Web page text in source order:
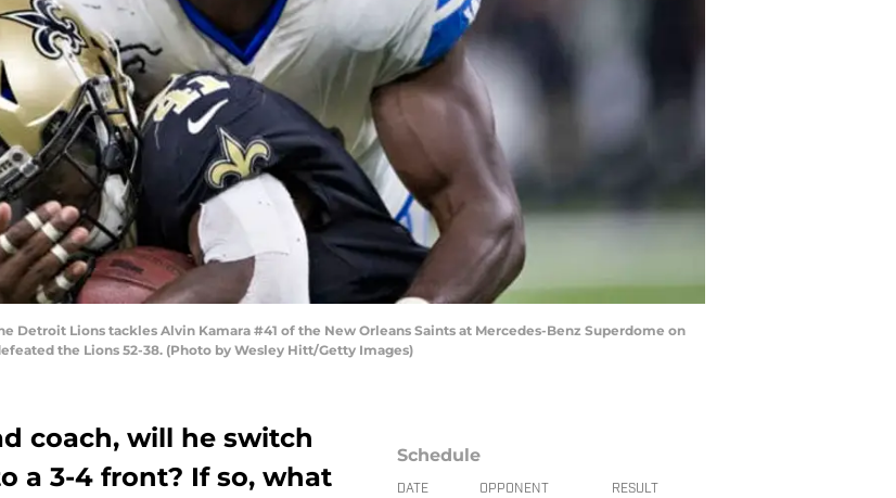
Detroit Lions tackles Alvin Kamara #41 of the New Orleans Saints at Mercedes-Benz Superdome on
the Lions 52-38. (Photo by Wesley Hitt/Getty Images)
coach, will he switch
a 3-4 front? If so, what
Schedule
DATE OPPONENT RESULT